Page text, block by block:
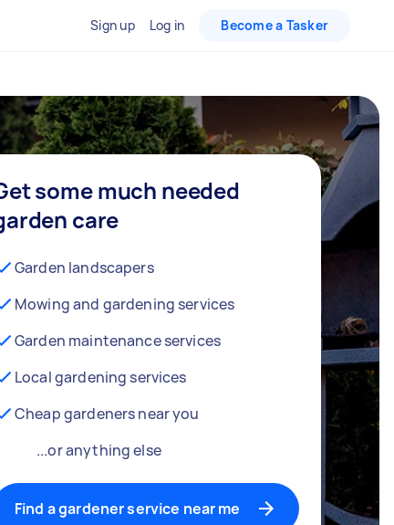
Sign up Log in Become a Tasker
some much needed
care
Garden landscapers
Mowing and gardening services
Garden maintenance services
Local gardening services
Cheap gardeners near you
...or anything else
Find a gardener service near me